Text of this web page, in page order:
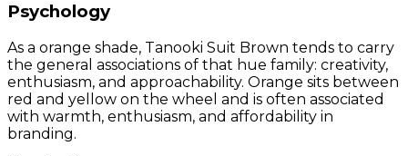
Psychology
As a orange shade, Tanooki Suit Brown tends to carry
the general associations of that hue family: creativity,
enthusiasm, and approachability. Orange sits between
red and yellow on the wheel and is often associated
with warmth, enthusiasm, and affordability in
branding.